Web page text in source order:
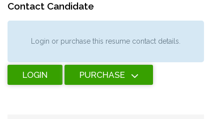
Contact Candidate
Login or purchase this resume contact details.
LOGIN PURCHASE